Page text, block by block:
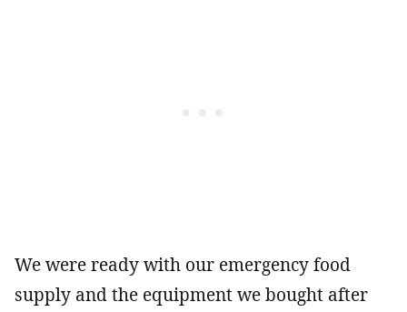
We were ready with our emergency food
supply and the equipment we bought after